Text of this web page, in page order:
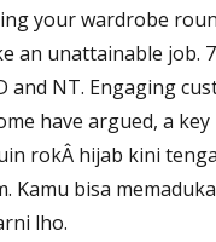
your wardrobe
an unattainable job.
and NT. Engaging
have argued, a
rokÂ hijab kini
Kamu bisa
lho.